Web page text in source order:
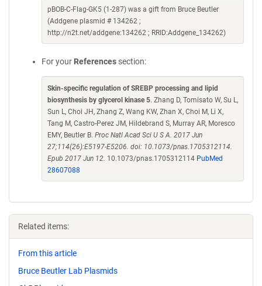
pBOB-C-Flag-GK5 (1-287) was a gift from Bruce Beutler
(Addgene plasmid # 134262 ;
http://n2t.net/addgene:134262 ; RRID:Addgene_134262)
For your References section:
Skin-specific regulation of SREBP processing and lipid
biosynthesis by glycerol kinase 5. Zhang D, Tomisato W, Su L,
Sun L, Choi JH, Zhang Z, Wang KW, Zhan X, Choi M, Li X,
Tang M, Castro-Perez JM, Hildebrand S, Murray AR, Moresco
EMY, Beutler B. Proc Natl Acad Sci U S A. 2017 Jun
27;114(26):E5197-E5206. doi: 10.1073/pnas.1705312114.
Epub 2017 Jun 12. 10.1073/pnas.1705312114 PubMed
28607088
Related items:
From this article
Bruce Beutler Lab Plasmids